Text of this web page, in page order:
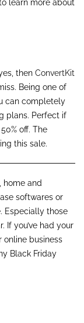
learn more about
then ConvertKit
Being one of
can completely
plans. Perfect if
off. The
this sale.
home and
softwares or
Especially those
If you’ve had your
business
Black Friday